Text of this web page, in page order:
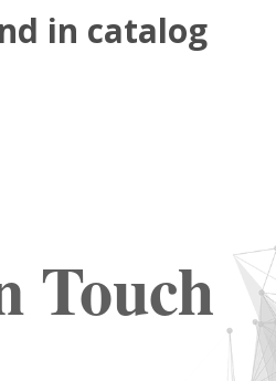
in catalog
Touch